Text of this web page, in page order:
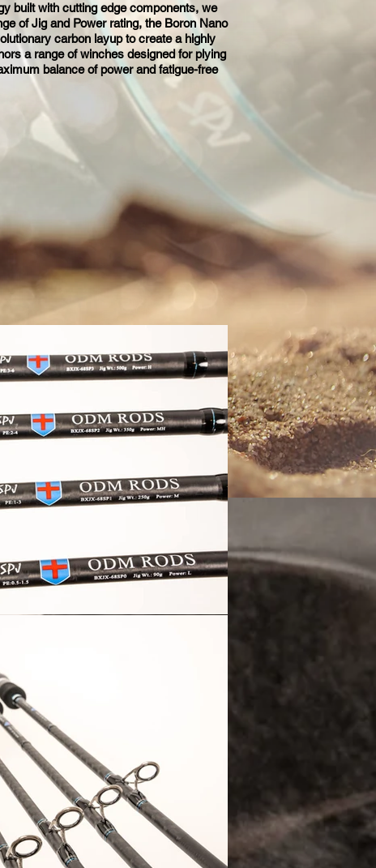
built with cutting edge components, we
of Jig and Power rating, the Boron Nano
carbon layup to create a highly
a range of winches designed for plying
balance of power and fatigue-free